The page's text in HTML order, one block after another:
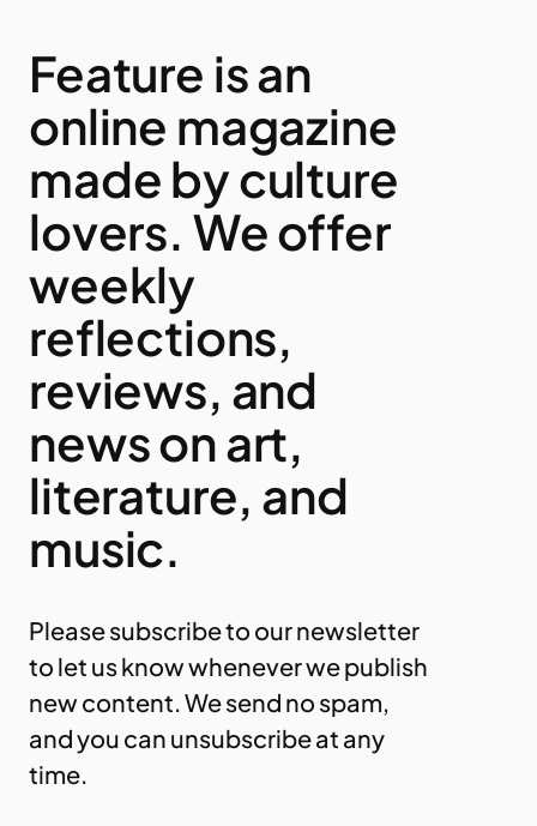
Feature is an
online magazine
made by culture
lovers. We offer
weekly
reflections,
reviews, and
news on art,
literature, and
music.
Please subscribe to our newsletter
to let us know whenever we publish
new content. We send no spam,
and you can unsubscribe at any
time.